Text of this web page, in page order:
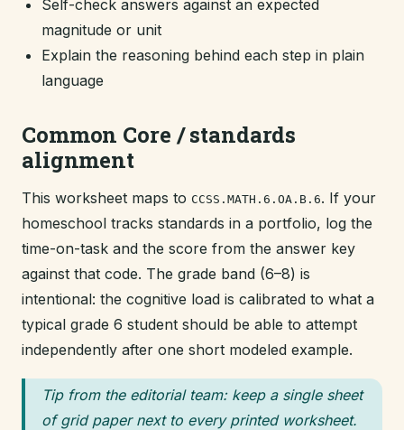
Self-check answers against an expected
magnitude or unit
Explain the reasoning behind each step in plain
language
Common Core / standards
alignment
This worksheet maps to CCSS.MATH.6.OA.B.6. If your
homeschool tracks standards in a portfolio, log the
time-on-task and the score from the answer key
against that code. The grade band (6–8) is
intentional: the cognitive load is calibrated to what a
typical grade 6 student should be able to attempt
independently after one short modeled example.
Tip from the editorial team: keep a single sheet
of grid paper next to every printed worksheet.